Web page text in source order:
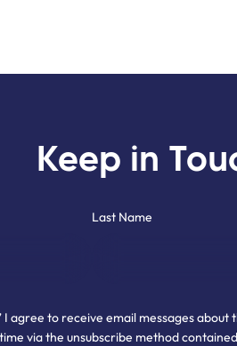
Keep in
fields Last Name
I agree to receive email messages
via the unsubscribe method